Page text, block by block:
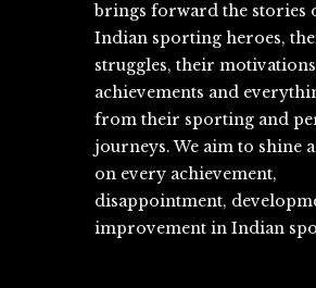
brings forward the stories
Indian sporting heroes,
struggles, their
achievements and
from their sporting and
journeys. We aim to shine
on every achievement,
disappointment,
improvement in Indian